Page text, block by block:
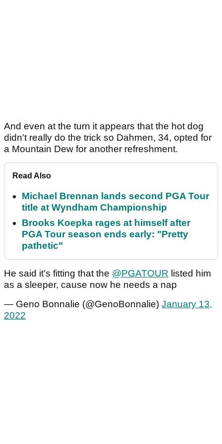
And even at the turn it appears that the hot dog
didn't really do the trick so Dahmen, 34, opted for
a Mountain Dew for another refreshment.
Read Also
Michael Brennan lands second PGA Tour
title at Wyndham Championship
Brooks Koepka rages at himself after
PGA Tour season ends early: "Pretty
pathetic"
He said it's fitting that the @PGATOUR listed him
as a sleeper, cause now he needs a nap
— Geno Bonnalie (@GenoBonnalie) January 13,
2022